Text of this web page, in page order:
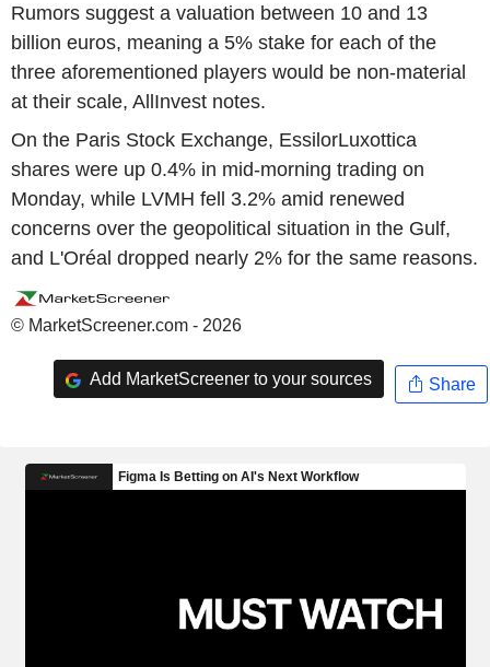
Rumors suggest a valuation between 10 and 13
billion euros, meaning a 5% stake for each of the
three aforementioned players would be non-material
at their scale, AllInvest notes.
On the Paris Stock Exchange, EssilorLuxottica
shares were up 0.4% in mid-morning trading on
Monday, while LVMH fell 3.2% amid renewed
concerns over the geopolitical situation in the Gulf,
and L'Oréal dropped nearly 2% for the same reasons.
© MarketScreener.com - 2026
Add MarketScreener to your sources Share